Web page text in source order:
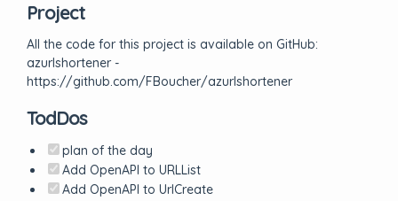
Project
All the code for this project is available on GitHub:
azurlshortener -
https://github.com/FBoucher/azurlshortener
TodDos
plan of the day
Add OpenAPI to URLList
Add OpenAPI to UrlCreate